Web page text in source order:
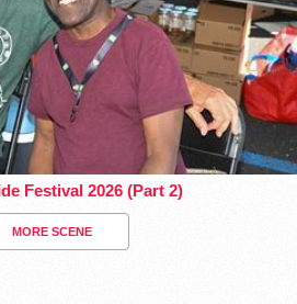
Festival 2026 (Part 2)
MORE SCENE